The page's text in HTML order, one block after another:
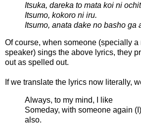
Itsuka, dareka to mata koi ni
Itsumo, kokoro ni iru.
Itsumo, anata dake no basho ga
Of course, when someone (specially
speaker) sings the above lyrics, they
out as spelled out.
If we translate the lyrics now literally,
Always, to my mind, I like
Someday, with someone again
also.